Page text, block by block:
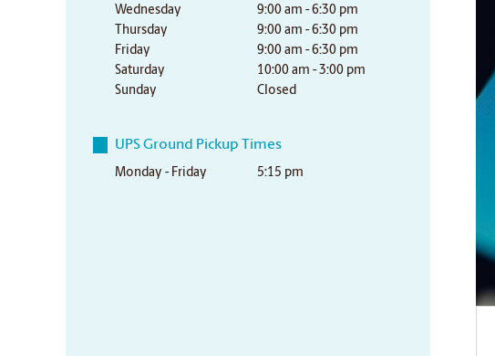
Wednesday
9:00 am - 6:30 pm
Thursday
9:00 am - 6:30 pm
Friday
9:00 am - 6:30 pm
Saturday
10:00 am - 3:00 pm
Sunday
Closed
UPS Ground Pickup Times
Monday - Friday 5:15 pm